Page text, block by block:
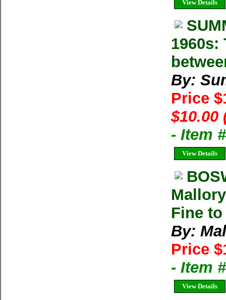
View Details
By:
Price
$10.00
- Item
View Details
Fine
By:
Price
- Item
View Details